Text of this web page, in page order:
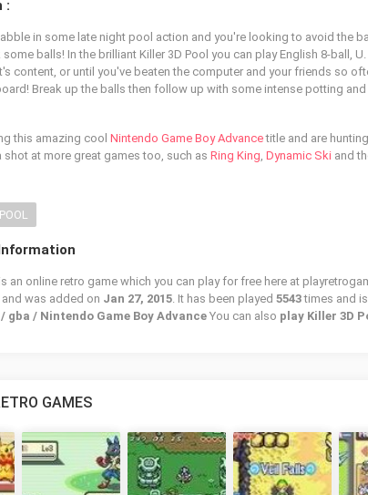
:
in some late night pool action and you're looking to avoid the
balls! In the brilliant Killer 3D Pool you can play English 8-ball,
content, or until you've beaten the computer and your friends so
Break up the balls then follow up with some intense potting
this amazing cool Nintendo Game Boy Advancetitle and are
shot at more great games too, such as Ring King, Dynamic Ski and
POOL
an online retro game which you can play for free here at
and was added on Jan 27, 2015. It has been played 5543times and
gba / Nintendo Game Boy Advance You can also play Killer 3D
GAMES